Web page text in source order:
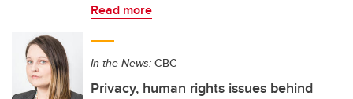
Read more
In the News: CBC
Privacy, human rights issues behind